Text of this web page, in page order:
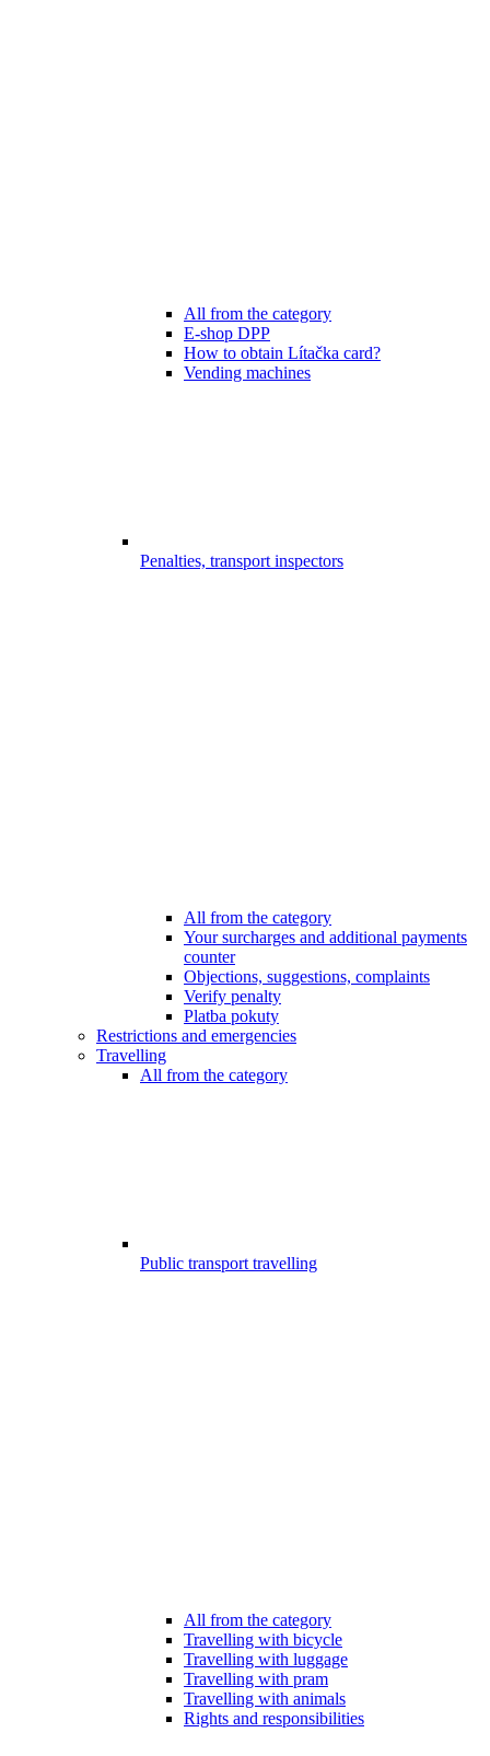
All from the category
E-shop DPP
How to obtain Lítačka card?
Vending machines
Penalties, transport inspectors
All from the category
Your surcharges and additional payments
counter
Objections, suggestions, complaints
Verify penalty
Platba pokuty
Restrictions and emergencies
Travelling
All from the category
Public transport travelling
All from the category
Travelling with bicycle
Travelling with luggage
Travelling with pram
Travelling with animals
Rights and responsibilities